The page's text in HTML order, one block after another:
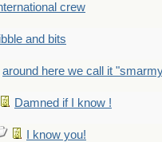
crew
and bits
around here we call it
Damned if I know !
I know you!